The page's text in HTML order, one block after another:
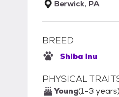
Berwick, PA
BREED
Shiba Inu
PHYSICAL
Young(1-3 years)